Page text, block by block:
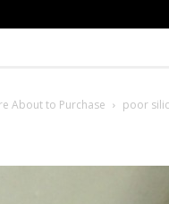
About to Purchase poor